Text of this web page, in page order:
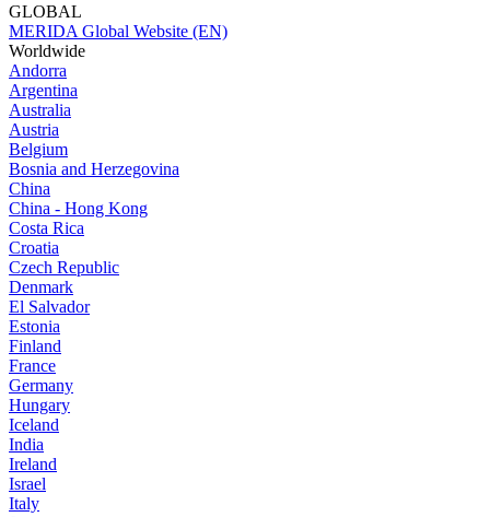
GLOBAL
MERIDA Global Website (EN)
Worldwide
Andorra
Argentina
Australia
Austria
Belgium
Bosnia and Herzegovina
China
China - Hong Kong
Costa Rica
Croatia
Czech Republic
Denmark
El Salvador
Estonia
Finland
France
Germany
Hungary
Iceland
India
Ireland
Israel
Italy